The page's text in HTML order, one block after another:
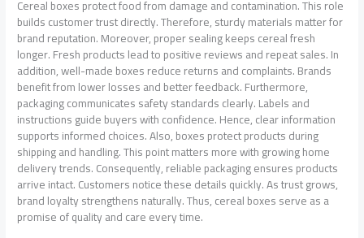
Cereal boxes protect food from damage and contamination. This role
builds customer trust directly. Therefore, sturdy materials matter for
brand reputation. Moreover, proper sealing keeps cereal fresh
longer. Fresh products lead to positive reviews and repeat sales. In
addition, well-made boxes reduce returns and complaints. Brands
benefit from lower losses and better feedback. Furthermore,
packaging communicates safety standards clearly. Labels and
instructions guide buyers with confidence. Hence, clear information
supports informed choices. Also, boxes protect products during
shipping and handling. This point matters more with growing home
delivery trends. Consequently, reliable packaging ensures products
arrive intact. Customers notice these details quickly. As trust grows,
brand loyalty strengthens naturally. Thus, cereal boxes serve as a
promise of quality and care every time.